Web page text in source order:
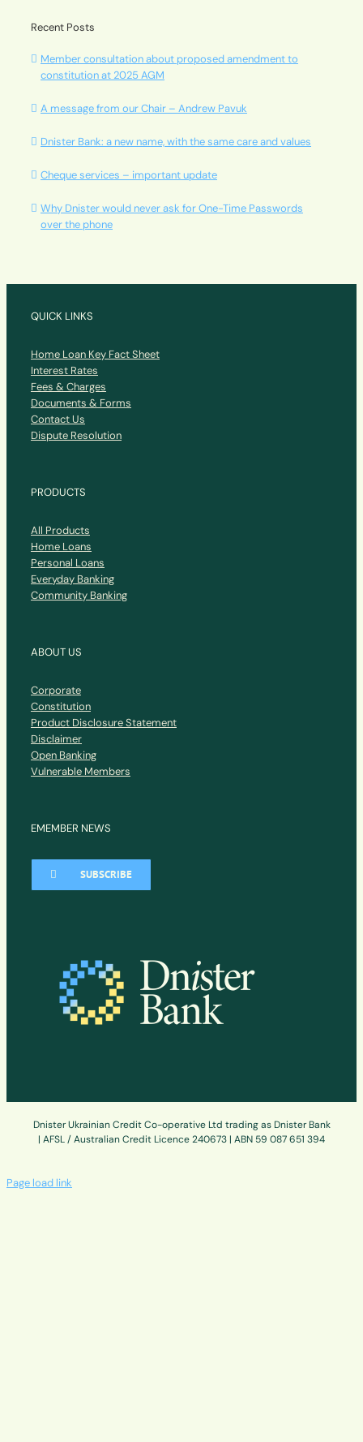
Recent Posts
Member consultation about proposed amendment to
constitution at 2025 AGM
A message from our Chair – Andrew Pavuk
Dnister Bank: a new name, with the same care and values
Cheque services – important update
Why Dnister would never ask for One-Time Passwords
over the phone
QUICK LINKS
Home Loan Key Fact Sheet
Interest Rates
Fees & Charges
Documents & Forms
Contact Us
Dispute Resolution
PRODUCTS
All Products
Home Loans
Personal Loans
Everyday Banking
Community Banking
ABOUT US
Corporate
Constitution
Product Disclosure Statement
Disclaimer
Open Banking
Vulnerable Members
EMEMBER NEWS
SUBSCRIBE
Dnister Ukrainian Credit Co-operative Ltd trading as Dnister Bank
| AFSL / Australian Credit Licence 240673 | ABN 59 087 651 394
Page load link